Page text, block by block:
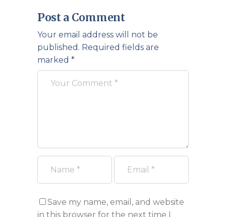
Post a Comment
Your email address will not be
published. Required fields are
marked *
Save my name, email, and website
in this browser for the next time I